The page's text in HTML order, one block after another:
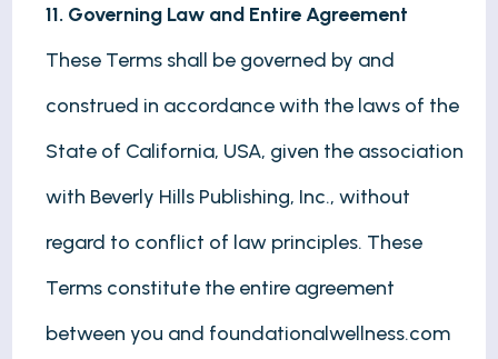
11. Governing Law and Entire Agreement
These Terms shall be governed by and
construed in accordance with the laws of the
State of California, USA, given the association
with Beverly Hills Publishing, Inc., without
regard to conflict of law principles. These
Terms constitute the entire agreement
between you and foundationalwellness.com